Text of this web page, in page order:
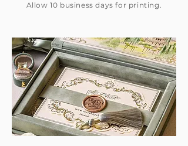
Allow 10 business days for printing.